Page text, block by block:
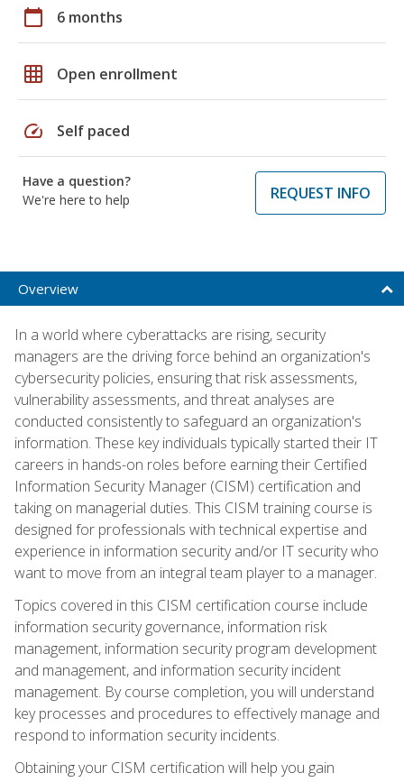
calendar_today 6 months
grid_on Open enrollment
speed Self paced
Have a question?
We're here to help
REQUEST INFO
Overview
In a world where cyberattacks are rising, security
managers are the driving force behind an organization's
cybersecurity policies, ensuring that risk assessments,
vulnerability assessments, and threat analyses are
conducted consistently to safeguard an organization's
information. These key individuals typically started their IT
careers in hands-on roles before earning their Certified
Information Security Manager (CISM) certification and
taking on managerial duties. This CISM training course is
designed for professionals with technical expertise and
experience in information security and/or IT security who
want to move from an integral team player to a manager.
Topics covered in this CISM certification course include
information security governance, information risk
management, information security program development
and management, and information security incident
management. By course completion, you will understand
key processes and procedures to effectively manage and
respond to information security incidents.
Obtaining your CISM certification will help you gain